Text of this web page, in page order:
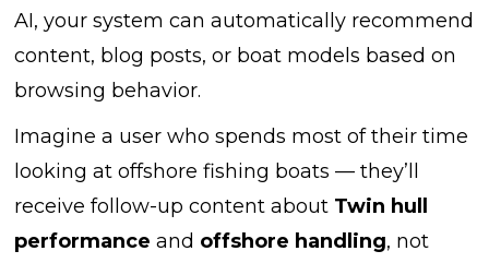
AI, your system can automatically recommend
content, blog posts, or boat models based on
browsing behavior.
Imagine a user who spends most of their time
looking at offshore fishing boats — they’ll
receive follow-up content about Twin hull
performanceand offshore handling, not